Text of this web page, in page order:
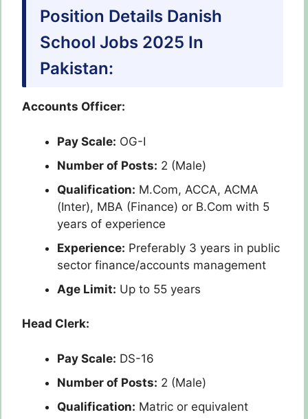
Position Details Danish
School Jobs 2025 In
Pakistan:
Accounts Officer:
Pay Scale: OG-I
Number of Posts: 2 (Male)
Qualification: M.Com, ACCA, ACMA
(Inter), MBA (Finance) or B.Com with 5
years of experience
Experience: Preferably 3 years in public
sector finance/accounts management
Age Limit: Up to 55 years
Head Clerk:
Pay Scale: DS-16
Number of Posts: 2 (Male)
Qualification: Matric or equivalent